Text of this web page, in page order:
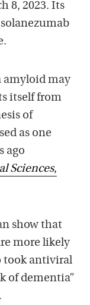
8, 2023. Its
amyloid may
itself from
of
as one
ago
Sciences,
show that
more likely
took antiviral
of dementia”